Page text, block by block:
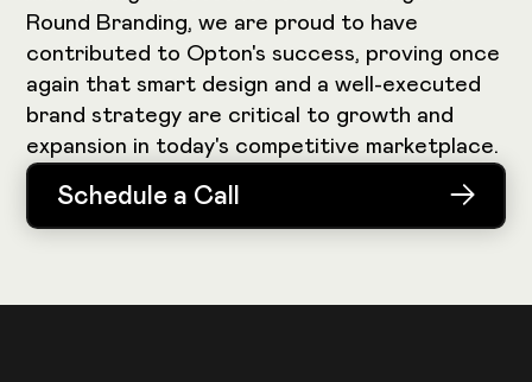
Round Branding, we are proud to have
contributed to Opton's success, proving once
again that smart design and a well-executed
brand strategy are critical to growth and
expansion in today's competitive marketplace.
Schedule a Call